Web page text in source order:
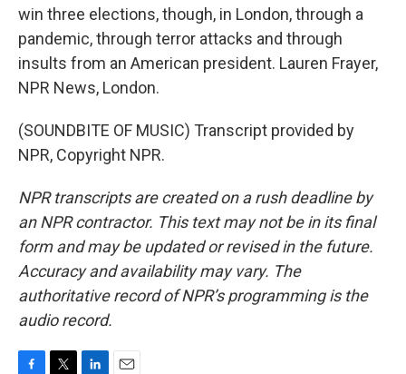
win three elections, though, in London, through a
pandemic, through terror attacks and through
insults from an American president. Lauren Frayer,
NPR News, London.
(SOUNDBITE OF MUSIC) Transcript provided by
NPR, Copyright NPR.
NPR transcripts are created on a rush deadline by
an NPR contractor. This text may not be in its final
form and may be updated or revised in the future.
Accuracy and availability may vary. The
authoritative record of NPR’s programming is the
audio record.